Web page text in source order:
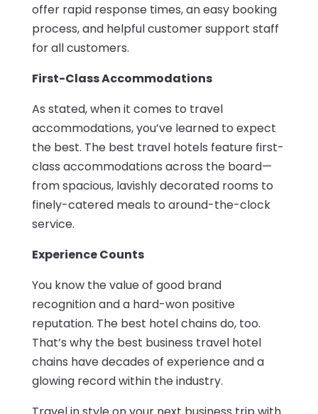
offer rapid response times, an easy booking
process, and helpful customer support staff
for all customers.
First-Class Accommodations
As stated, when it comes to travel
accommodations, you’ve learned to expect
the best. The best travel hotels feature first-
class accommodations across the board—
from spacious, lavishly decorated rooms to
finely-catered meals to around-the-clock
service.
Experience Counts
You know the value of good brand
recognition and a hard-won positive
reputation. The best hotel chains do, too.
That’s why the best business travel hotel
chains have decades of experience and a
glowing record within the industry.